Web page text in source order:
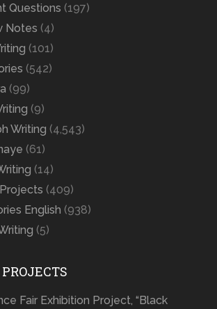
Questions (197)
Notes (4)
(101)
(542)
(99)
(9)
Writing (4,543)
(61)
(14)
(409)
English (938)
(5)
Fair Exhibition Project, “Black